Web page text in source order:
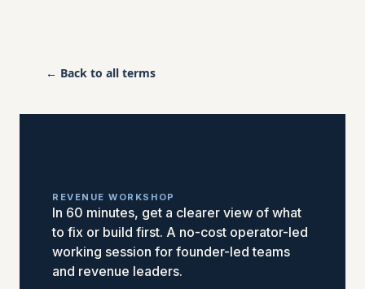
← Back to all terms
REVENUE WORKSHOP
In 60 minutes, get a clearer view of what
to fix or build first. A no-cost operator-led
working session for founder-led teams
and revenue leaders.